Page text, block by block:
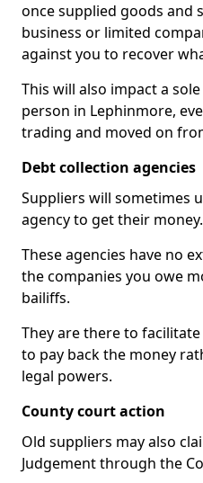
once supplied goods and
business or limited
against you to recover
This will also impact a
person in Lephinmore,
trading and moved on
Debt collection agencies
Suppliers will sometimes
agency to get their money.
These agencies have no
the companies you owe
bailiffs.
They are there to
to pay back the money
legal powers.
County court action
Old suppliers may also
Judgement through the